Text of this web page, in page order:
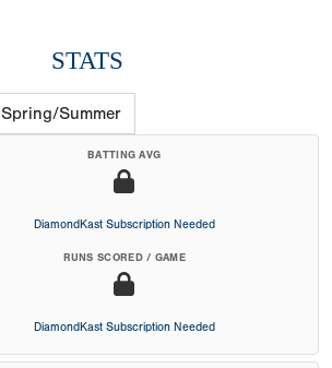
STATS
Spring/Summer
BATTING AVG
DiamondKast Subscription Needed
RUNS SCORED / GAME
DiamondKast Subscription Needed